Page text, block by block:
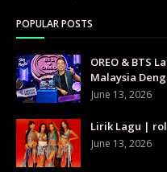
POPULAR POSTS
OREO & BTS
Malaysia
June 13, 2026
Lirik Lagu |
June 13, 2026